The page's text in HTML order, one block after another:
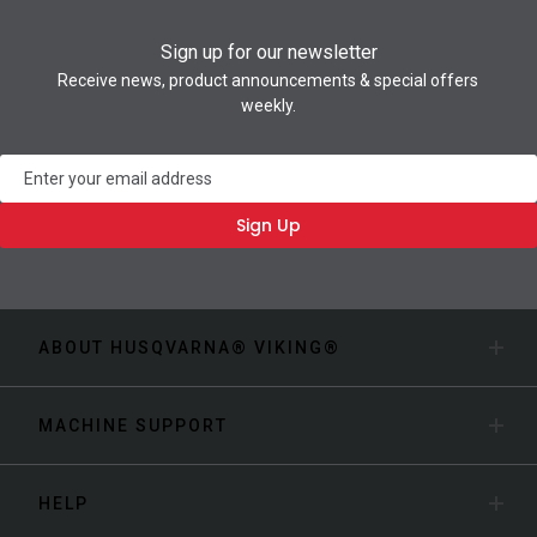
Sign up for our newsletter
Receive news, product announcements & special offers
weekly.
Newsletter
Sign Up
ABOUT HUSQVARNA® VIKING®
MACHINE SUPPORT
HELP